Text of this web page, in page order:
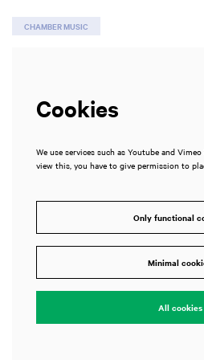
CHAMBER MUSIC
Cookies
We use services such as Youtube and
view this, you have to give permission to
Only functional
Minimal
All cookies